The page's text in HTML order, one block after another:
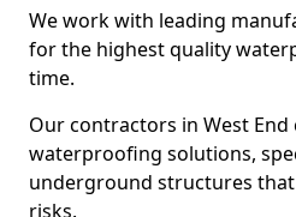
We work with leading
for the highest quality
time.
Our contractors in West
waterproofing solutions,
underground structures
risks.